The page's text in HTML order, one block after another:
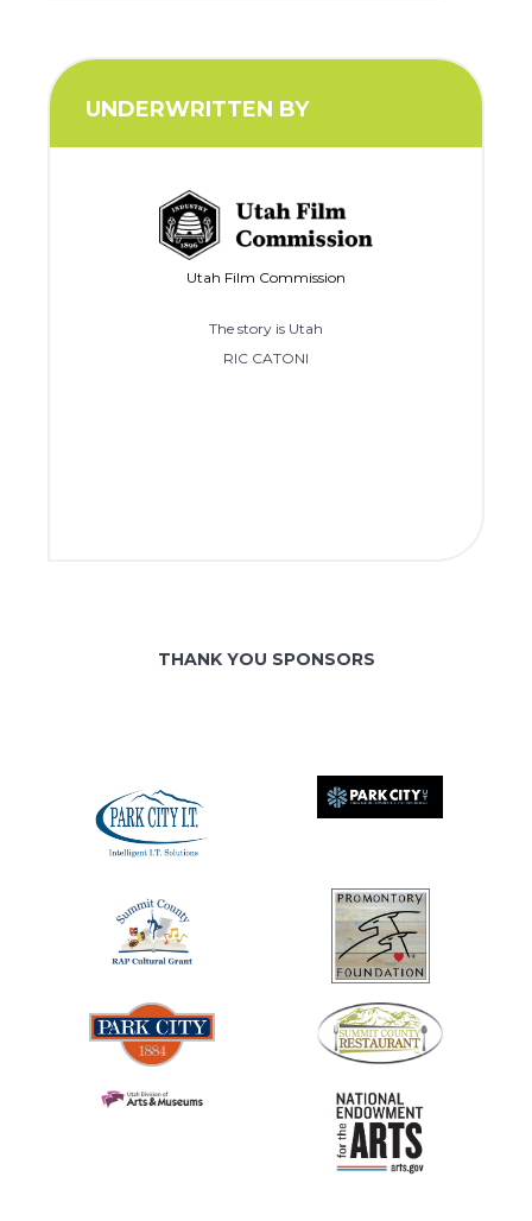
UNDERWRITTEN BY
Utah Film Commission
The story is Utah
RIC CATONI
THANK YOU SPONSORS